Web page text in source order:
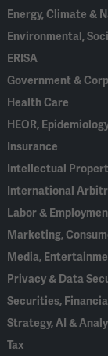
Energy, Climate &
Environmental,
ERISA
Government &
Health Care
HEOR,
Insurance
Intellectual
International
Labor &
Marketing,
Media,
Privacy & Data
Securities,
Strategy, AI &
Tax